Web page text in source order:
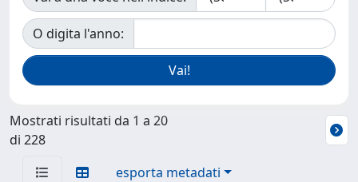
O digita l'anno:
Mostrati risultati da 1 a 20
di 228
esporta metadati